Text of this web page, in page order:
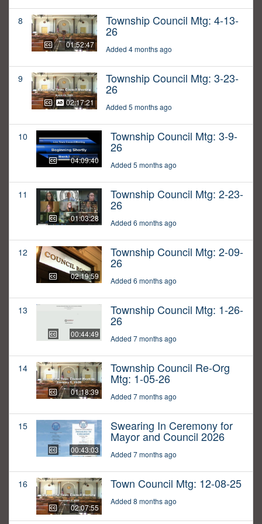
8
01:52:47
Township Council Mtg: 4-13-
26
Added 4 months ago
9
02:17:21
Township Council Mtg: 3-23-
26
Added 5 months ago
10
04:09:40
Township Council Mtg: 3-9-
26
Added 5 months ago
11
01:03:28
Township Council Mtg: 2-23-
26
Added 6 months ago
12
02:19:59
Township Council Mtg: 2-09-
26
Added 6 months ago
13
00:44:49
Township Council Mtg: 1-26-
26
Added 7 months ago
14
01:18:39
Township Council Re-Org
Mtg: 1-05-26
Added 7 months ago
15
00:43:03
Swearing In Ceremony for
Mayor and Council 2026
Added 7 months ago
16
02:07:55
Town Council Mtg: 12-08-25
Added 8 months ago